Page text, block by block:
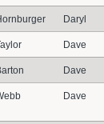
Daryl
Dave
Dave
Dave